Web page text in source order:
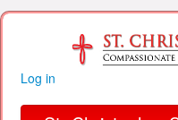
Log in